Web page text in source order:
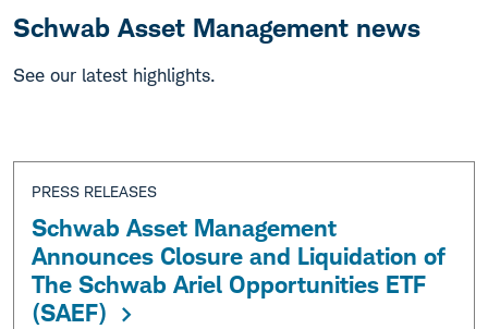
Schwab Asset Management news
See our latest highlights.
PRESS RELEASES
Schwab Asset Management
Announces Closure and Liquidation of
The Schwab Ariel Opportunities ETF
(SAEF)